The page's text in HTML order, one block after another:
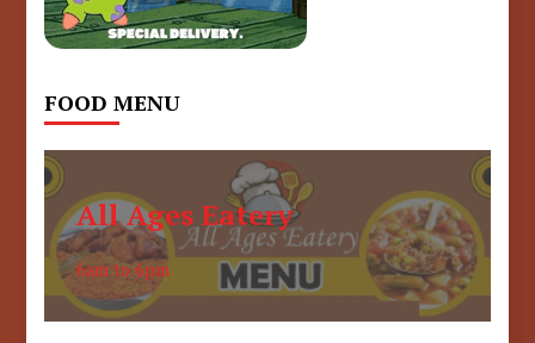
FOOD MENU
All Ages Eatery
6am to 6pm